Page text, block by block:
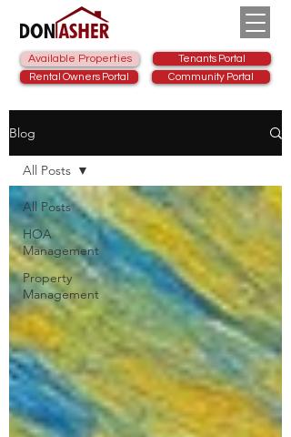
Available Properties
Rental Owners Portal
Tenants Portal
Community Portal
Blog
All Posts
HOA
Management
Property
Management
All Posts